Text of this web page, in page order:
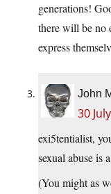
generations!
there will be no
express
John
30
exi5tentialist,
sexual abuse is
(You might as